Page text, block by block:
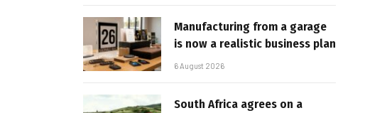
Manufacturing from a garage
is now a realistic business plan
6 August 2026
South Africa agrees on a